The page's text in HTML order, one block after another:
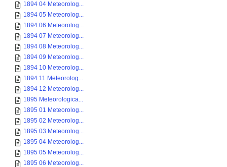
1894 04 Meteorolog...
1894 05 Meteorolog...
1894 06 Meteorolog...
1894 07 Meteorolog...
1894 08 Meteorolog...
1894 09 Meteorolog...
1894 10 Meteorolog...
1894 11 Meteorolog...
1894 12 Meteorolog...
1895 Meteorologica...
1895 01 Meteorolog...
1895 02 Meteorolog...
1895 03 Meteorolog...
1895 04 Meteorolog...
1895 05 Meteorolog...
1895 06 Meteorolog...